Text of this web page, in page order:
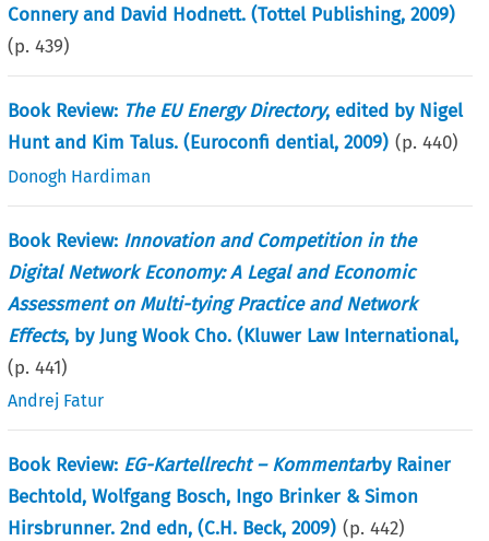
Connery and David Hodnett. (Tottel Publishing, 2009)
(p.439)
Book Review: The EU Energy Directory, edited by Nigel
Hunt and Kim Talus. (Euroconfi dential, 2009) (p.440)
Donogh Hardiman
Book Review: Innovation and Competition in the
Digital Network Economy: A Legal and Economic
Assessment on Multi-tying Practice and Network
Effects, by Jung Wook Cho. (Kluwer Law International,
(p.441)
Andrej Fatur
Book Review: EG-Kartellrecht – Kommentarby Rainer
Bechtold, Wolfgang Bosch, Ingo Brinker & Simon
Hirsbrunner. 2nd edn, (C.H. Beck, 2009) (p.442)